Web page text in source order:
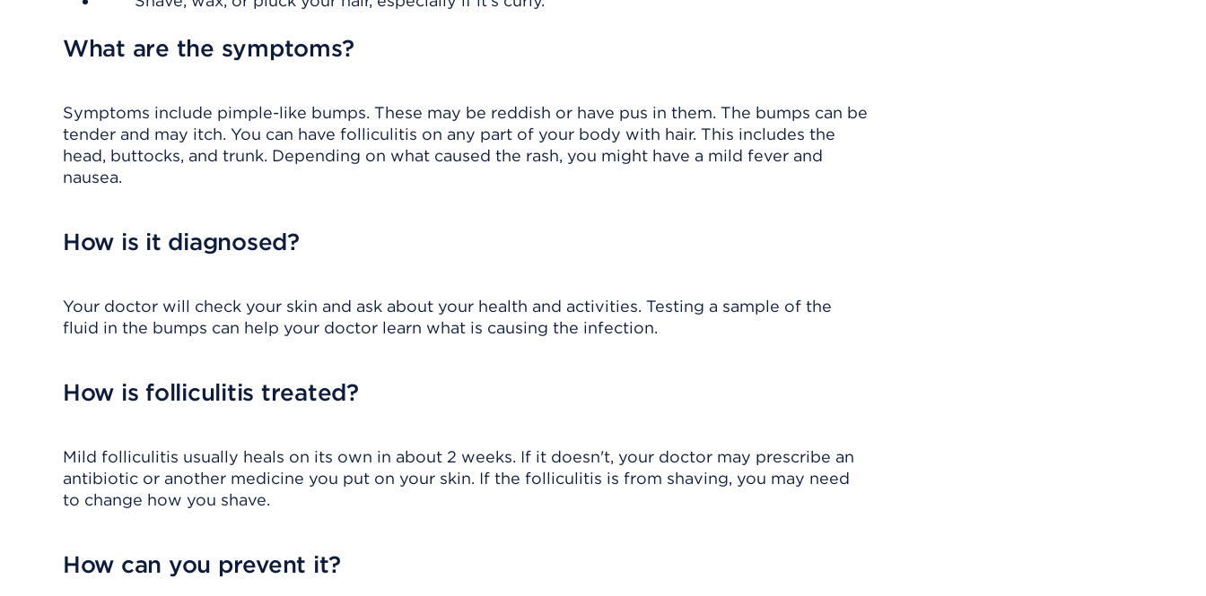
What are the symptoms?
Symptoms include pimple-like bumps. These may be reddish or have pus in them. The bumps can be
tender and may itch. You can have folliculitis on any part of your body with hair. This includes the
head, buttocks, and trunk. Depending on what caused the rash, you might have a mild fever and
nausea.
How is it diagnosed?
Your doctor will check your skin and ask about your health and activities. Testing a sample of the
fluid in the bumps can help your doctor learn what is causing the infection.
How is folliculitis treated?
Mild folliculitis usually heals on its own in about 2 weeks. If it doesn't, your doctor may prescribe an
antibiotic or another medicine you put on your skin. If the folliculitis is from shaving, you may need
to change how you shave.
How can you prevent it?